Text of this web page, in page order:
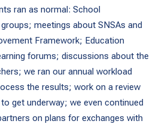
ran as normal: School
meetings about SNSAs and
Framework; Education
forums; discussions about the
we ran our annual workload
the results; work on a review
get underway; we even continued
on plans for exchanges with